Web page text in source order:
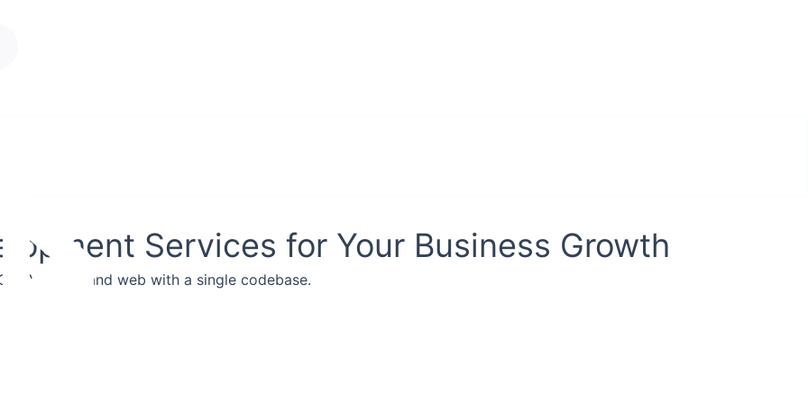
Services for Your Business Growth
Android, and web with a single codebase.